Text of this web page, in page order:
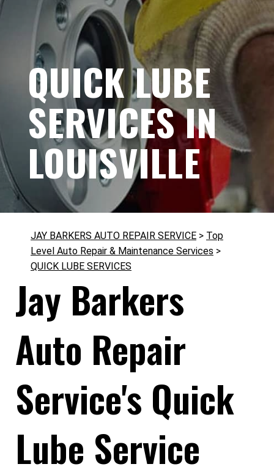
QUICK LUBE
SERVICES IN
LOUISVILLE
JAY BARKERS AUTO REPAIR SERVICE > Top
Level Auto Repair & Maintenance Services >
QUICK LUBE SERVICES
Jay Barkers
Auto Repair
Service's Quick
Lube Service